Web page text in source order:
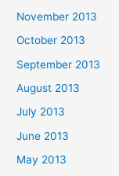
November 2013
October 2013
September 2013
August 2013
July 2013
June 2013
May 2013